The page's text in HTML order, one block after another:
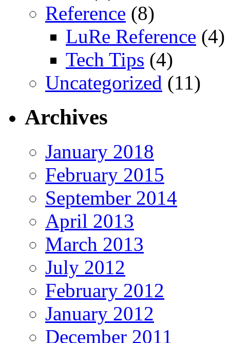
Reference (8)
LuRe Reference (4)
Tech Tips (4)
Uncategorized (11)
Archives
January 2018
February 2015
September 2014
April 2013
March 2013
July 2012
February 2012
January 2012
December 2011